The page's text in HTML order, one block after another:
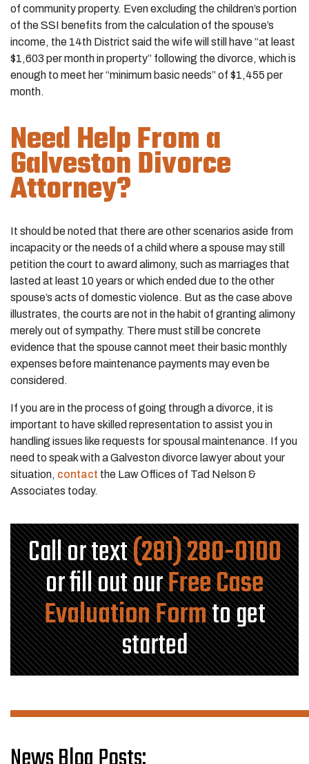
of community property. Even excluding the children’s portion
of the SSI benefits from the calculation of the spouse’s
income, the 14th District said the wife will still have “at least
$1,603 per month in property” following the divorce, which is
enough to meet her “minimum basic needs” of $1,455 per
month.
Need Help From a
Galveston Divorce
Attorney?
It should be noted that there are other scenarios aside from
incapacity or the needs of a child where a spouse may still
petition the court to award alimony, such as marriages that
lasted at least 10 years or which ended due to the other
spouse’s acts of domestic violence. But as the case above
illustrates, the courts are not in the habit of granting alimony
merely out of sympathy. There must still be concrete
evidence that the spouse cannot meet their basic monthly
expenses before maintenance payments may even be
considered.
If you are in the process of going through a divorce, it is
important to have skilled representation to assist you in
handling issues like requests for spousal maintenance. If you
need to speak with a Galveston divorce lawyer about your
situation, contact the Law Offices of Tad Nelson &
Associates today.
Call or text(281) 280-0100
or fill out ourFree Case
Evaluation Formto get
started